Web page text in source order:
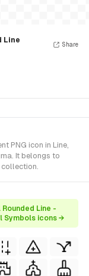
Line
Share
PNG icon in Line,
It belongs to
collection.
Line -
Symbols icons →